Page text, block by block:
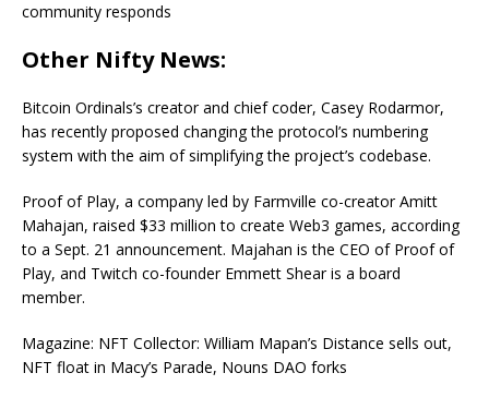
community responds
Other Nifty News:
Bitcoin Ordinals’s creator and chief coder, Casey Rodarmor,
has recently proposed changing the protocol’s numbering
system with the aim of simplifying the project’s codebase.
Proof of Play, a company led by Farmville co-creator Amitt
Mahajan, raised $33 million to create Web3 games, according
to a Sept. 21 announcement. Majahan is the CEO of Proof of
Play, and Twitch co-founder Emmett Shear is a board
member.
Magazine: NFT Collector: William Mapan’s Distance sells out,
NFT float in Macy’s Parade, Nouns DAO forks